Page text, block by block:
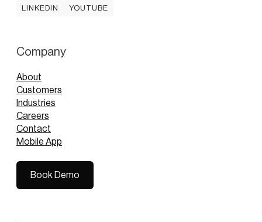
LINKEDIN
YOUTUBE
Company
About
Customers
Industries
Careers
Contact
Mobile App
Book Demo